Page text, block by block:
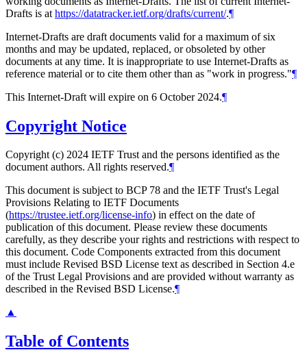
Drafts is at https://datatracker.ietf.org/drafts/current/.¶
Internet-Drafts are draft documents valid for a maximum of six
months and may be updated, replaced, or obsoleted by other
documents at any time. It is inappropriate to use Internet-Drafts as
reference material or to cite them other than as "work in progress."¶
This Internet-Draft will expire on 6 October 2024.¶
Copyright Notice
Copyright (c) 2024 IETF Trust and the persons identified as the
document authors. All rights reserved.¶
This document is subject to BCP 78 and the IETF Trust's Legal
Provisions Relating to IETF Documents
(https://trustee.ietf.org/license-info) in effect on the date of
publication of this document. Please review these documents
carefully, as they describe your rights and restrictions with respect to
this document. Code Components extracted from this document
must include Revised BSD License text as described in Section 4.e
of the Trust Legal Provisions and are provided without warranty as
described in the Revised BSD License.¶
▲
Table of Contents